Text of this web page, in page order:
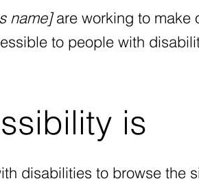
name]are working to make
to people with
is
disabilities to browse the